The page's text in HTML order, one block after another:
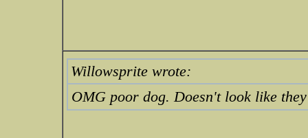
Willowsprite wrote:
OMG poor dog. Doesn't look like